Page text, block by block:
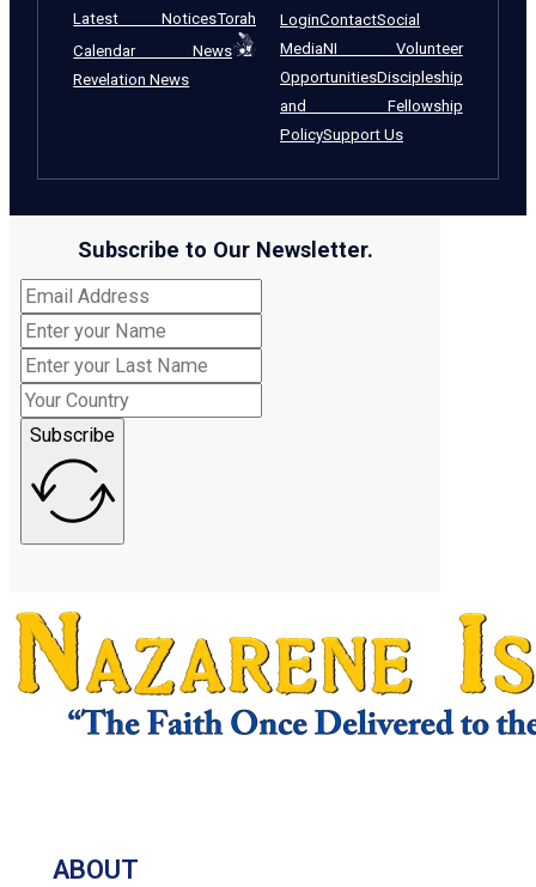
Latest NoticesTorah
Calendar News
Revelation News
LoginContactSocial
MediaNI Volunteer
OpportunitiesDiscipleship
and Fellowship
PolicySupport Us
Subscribe to Our Newsletter.
Subscribe
ABOUT